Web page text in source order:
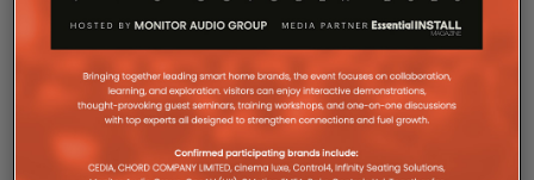
throughout the space. By validating the design in
advance, we remove guesswork and help ensure
the finished system performs as intended.”